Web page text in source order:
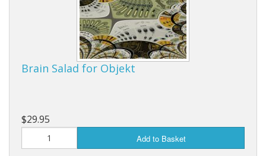
Brain Salad for Objekt
$29.95
Add to Basket